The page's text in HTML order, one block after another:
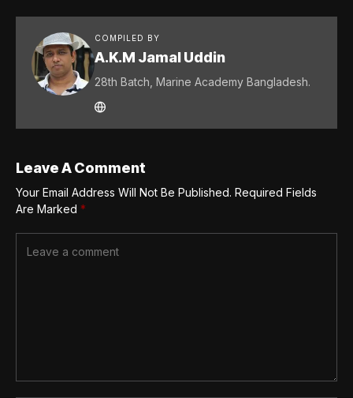
COMPILED BY
A.K.M Jamal Uddin
28th Batch, Marine Academy Bangladesh.
Leave A Comment
Your Email Address Will Not Be Published. Required Fields
Are Marked *